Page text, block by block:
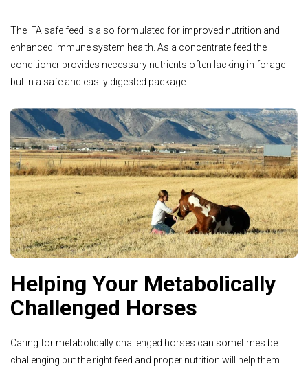
The IFA safe feed is also formulated for improved nutrition and
enhanced immune system health. As a concentrate feed the
conditioner provides necessary nutrients often lacking in forage
but in a safe and easily digested package.
Helping Your Metabolically
Challenged Horses
Caring for metabolically challenged horses can sometimes be
challenging but the right feed and proper nutrition will help them